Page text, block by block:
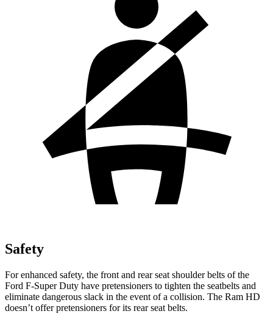
Safety
For enhanced safety, the front and rear seat shoulder belts of the
Ford F-Super Duty have pretensioners to tighten the seatbelts and
eliminate dangerous slack in the event of a collision. The Ram HD
doesn’t offer pretensioners for its rear seat belts.